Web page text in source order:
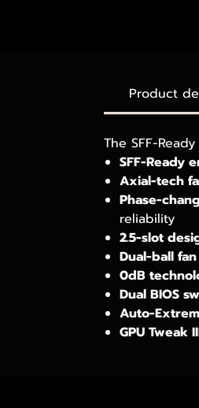
Product
The SFF-
SFF-Ready
Axial-tech
Phase-
reliability
2.5-slot
Dual-ball
0dB
Dual BIOS
Auto-
GPU Tweak